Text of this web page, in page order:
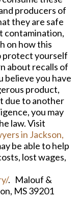
producers of
they are safe
contamination,
on how this
protect yourself
about recalls of
believe you have
product,
due to another
you may
law. Visit
in Jackson,
be able to help
lost wages,
. Malouf &
MS 39201